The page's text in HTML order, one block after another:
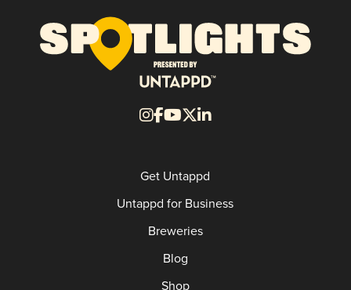
Get Untappd
Untappd for Business
Breweries
Blog
Shop